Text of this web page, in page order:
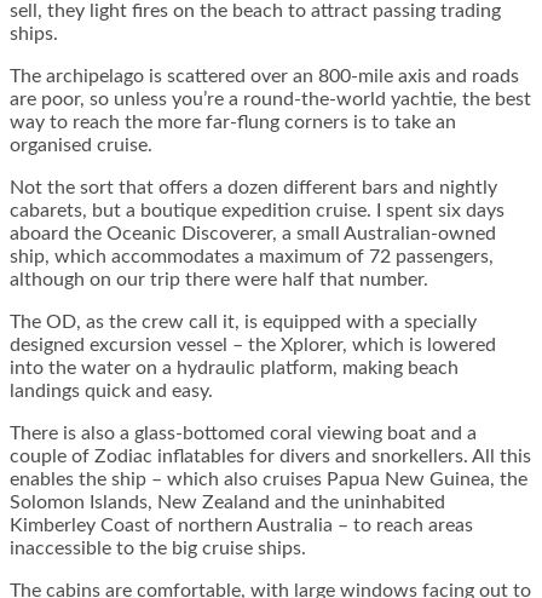
sell, they light fires on the beach to attract passing trading
ships.
The archipelago is scattered over an 800-mile axis and roads
are poor, so unless you’re a round-the-world yachtie, the best
way to reach the more far-flung corners is to take an
organised cruise.
Not the sort that offers a dozen different bars and nightly
cabarets, but a boutique expedition cruise. I spent six days
aboard the Oceanic Discoverer, a small Australian-owned
ship, which accommodates a maximum of 72 passengers,
although on our trip there were half that number.
The OD, as the crew call it, is equipped with a specially
designed excursion vessel – the Xplorer, which is lowered
into the water on a hydraulic platform, making beach
landings quick and easy.
There is also a glass-bottomed coral viewing boat and a
couple of Zodiac inflatables for divers and snorkellers. All this
enables the ship – which also cruises Papua New Guinea, the
Solomon Islands, New Zealand and the uninhabited
Kimberley Coast of northern Australia – to reach areas
inaccessible to the big cruise ships.
The cabins are comfortable, with large windows facing out to